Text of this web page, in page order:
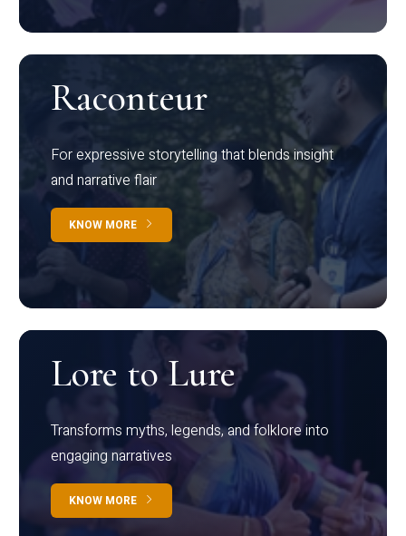
Raconteur
For expressive storytelling that blends insight
and narrative flair
KNOW MORE
Lore to Lure
Transforms myths, legends, and folklore into
engaging narratives
KNOW MORE